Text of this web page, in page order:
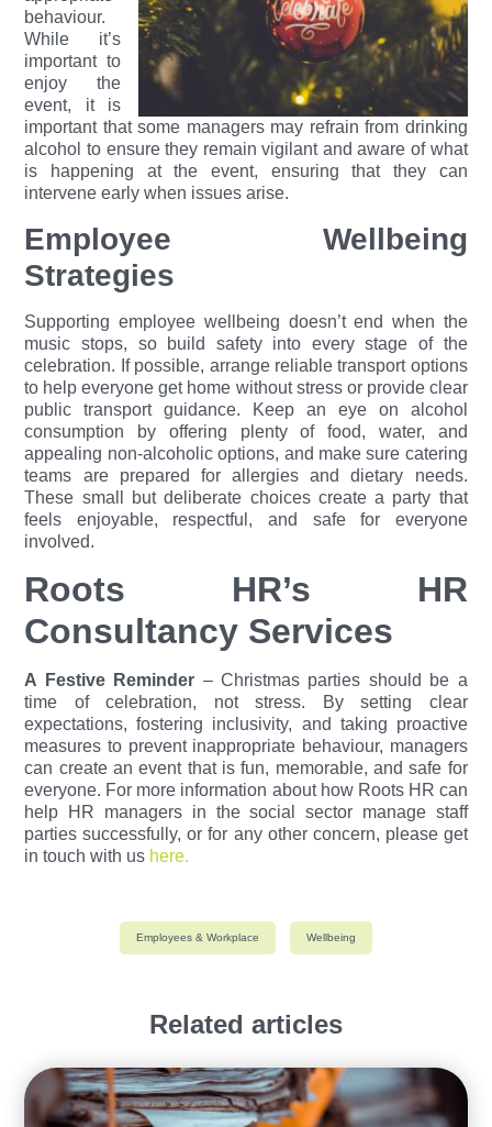
behaviour.
While it’s
important to
enjoy the
event, it is
important that some managers may refrain from drinking
alcohol to ensure they remain vigilant and aware of what
is happening at the event, ensuring that they can
intervene early when issues arise.
Employee Wellbeing
Strategies
Supporting employee wellbeing doesn’t end when the
music stops, so build safety into every stage of the
celebration. If possible, arrange reliable transport options
to help everyone get home without stress or provide clear
public transport guidance. Keep an eye on alcohol
consumption by offering plenty of food, water, and
appealing non-alcoholic options, and make sure catering
teams are prepared for allergies and dietary needs.
These small but deliberate choices create a party that
feels enjoyable, respectful, and safe for everyone
involved.
Roots HR’s HR
Consultancy Services
A Festive Reminder –Christmas parties should be a
time of celebration, not stress. By setting clear
expectations, fostering inclusivity, and taking proactive
measures to prevent inappropriate behaviour, managers
can create an event that is fun, memorable, and safe for
everyone. For more information about how Roots HR can
help HR managers in the social sector manage staff
parties successfully, or for any other concern, please get
in touch with us here.
Employees & Workplace Wellbeing
Related articles